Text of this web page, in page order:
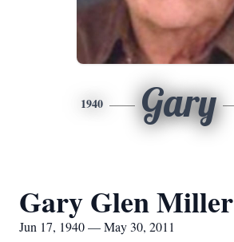
1940 Gary
Gary Glen Miller
Jun 17, 1940 — May 30, 2011